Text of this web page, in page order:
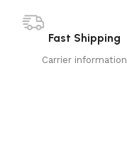
Fast Shipping
Carrier information